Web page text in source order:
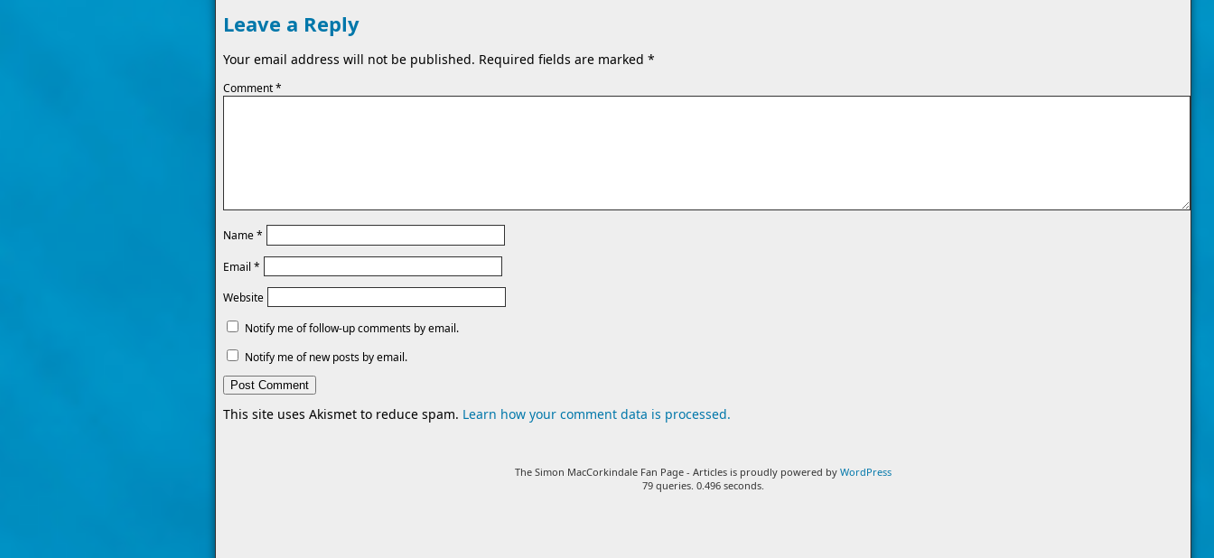
Leave a Reply
Your email address will not be published. Required fields are marked *
Comment*
Name*
Email *
Website
Notify me of follow-up comments by email.
Notify me of new posts by email.
This site uses Akismet to reduce spam. Learn how your comment data is processed.
The Simon MacCorkindale Fan Page - Articles is proudly powered byWordPress
79 queries. 0.496 seconds.